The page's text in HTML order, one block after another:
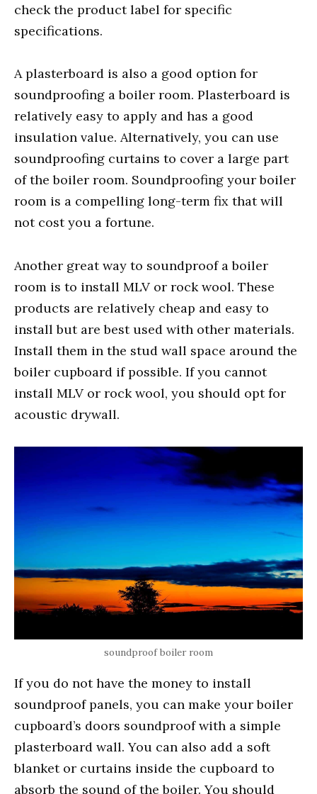
check the product label for specific
specifications.
A plasterboard is also a good option for
soundproofing a boiler room. Plasterboard is
relatively easy to apply and has a good
insulation value. Alternatively, you can use
soundproofing curtains to cover a large part
of the boiler room. Soundproofing your boiler
room is a compelling long-term fix that will
not cost you a fortune.
Another great way to soundproof a boiler
room is to install MLV or rock wool. These
products are relatively cheap and easy to
install but are best used with other materials.
Install them in the stud wall space around the
boiler cupboard if possible. If you cannot
install MLV or rock wool, you should opt for
acoustic drywall.
soundproof boiler room
If you do not have the money to install
soundproof panels, you can make your boiler
cupboard’s doors soundproof with a simple
plasterboard wall. You can also add a soft
blanket or curtains inside the cupboard to
absorb the sound of the boiler. You should